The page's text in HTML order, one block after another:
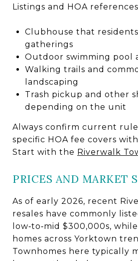
Listings and HOA
Clubhouse that
gatherings
Outdoor swimming pool
Walking trails and
landscaping
Trash pickup and other
depending on the unit
Always confirm current
specific HOA fee covers
Start with the Riverwalk
PRICES AND MARKET
As of early 2026, recent
resales have commonly
low‑to‑mid $300,000s,
homes across Yorktown
Townhomes here typically